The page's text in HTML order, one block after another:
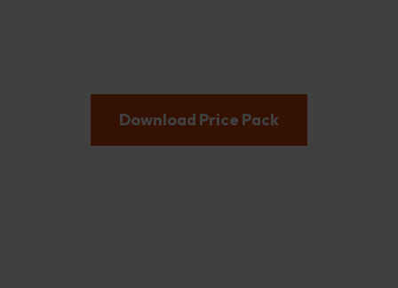
Download Price Pack